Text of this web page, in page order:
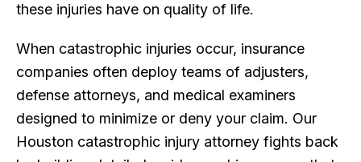
these injuries have on quality of life.
When catastrophic injuries occur, insurance
companies often deploy teams of adjusters,
defense attorneys, and medical examiners
designed to minimize or deny your claim. Our
Houston catastrophic injury attorney fights back